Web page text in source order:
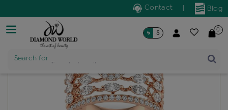
Blog
Contact
Search for
৳ $ 0